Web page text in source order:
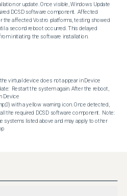
or update. Once visible, Windows Update
DCSD software component.  Affected
the affected Vostro platforms, testing showed
a second reboot occurred. This delayed
initiating the software installation.
virtual device does not appear in Device
Restart the system again. After the reboot,
Device
with a yellow warning icon. Once detected,
the required DCSD software component.  Note:
systems listed above and may apply to other